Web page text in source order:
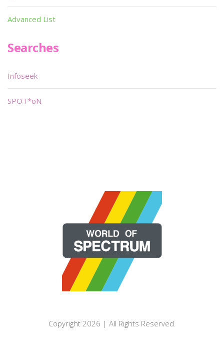
Advanced List
Searches
Infoseek
SPOT*oN
Copyright 2026 | All Rights Reserved.